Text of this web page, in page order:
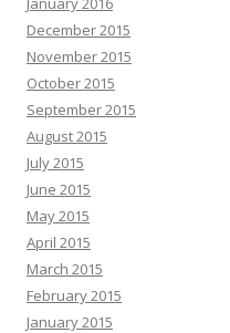
December 2015
November 2015
October 2015
September 2015
August 2015
July 2015
June 2015
May 2015
April 2015
March 2015
February 2015
January 2015